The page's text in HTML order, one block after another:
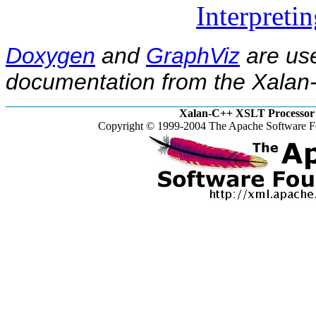
Doxygen and GraphViz are
documentation from the
Xalan-C++ XSLT Processor
Copyright © 1999-2004 The Apache Software